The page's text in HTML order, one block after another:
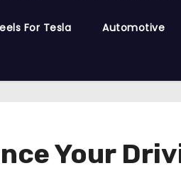
For Tesla Automotive
Your